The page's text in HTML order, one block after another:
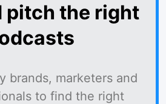
pitch the right
brands, marketers and
to find the right